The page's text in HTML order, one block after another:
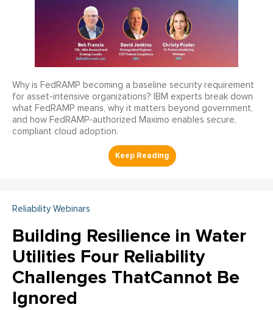
Why is FedRAMP becoming a baseline security requirement
for asset-intensive organizations? IBM experts break down
what FedRAMP means, why it matters beyond government,
and how FedRAMP-authorized Maximo enables secure,
compliant cloud adoption.
Reliability Webinars
Building Resilience in Water
Utilities Four Reliability
Challenges ThatCannot Be
Ignored